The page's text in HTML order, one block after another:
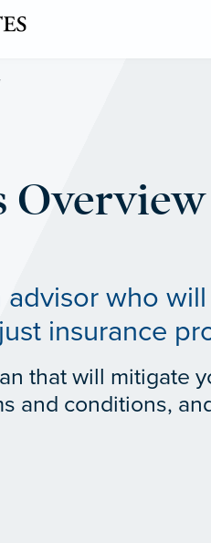
Overview
advisor who
insurance
that will mitigate
and conditions,